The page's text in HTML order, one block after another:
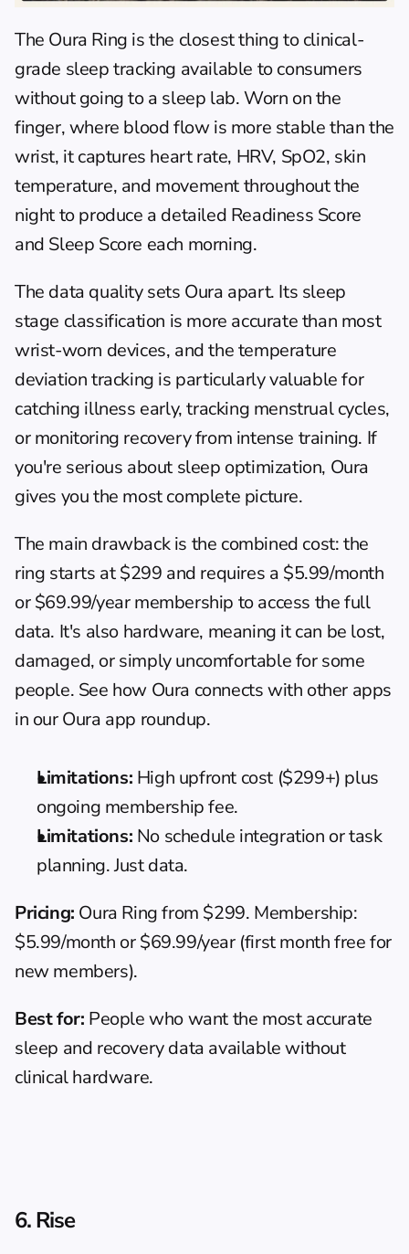
The Oura Ring is the closest thing to clinical-
grade sleep tracking available to consumers
without going to a sleep lab. Worn on the
finger, where blood flow is more stable than the
wrist, it captures heart rate, HRV, SpO2, skin
temperature, and movement throughout the
night to produce a detailed Readiness Score
and Sleep Score each morning.
The data quality sets Oura apart. Its sleep
stage classification is more accurate than most
wrist-worn devices, and the temperature
deviation tracking is particularly valuable for
catching illness early, tracking menstrual cycles,
or monitoring recovery from intense training. If
you're serious about sleep optimization, Oura
gives you the most complete picture.
The main drawback is the combined cost: the
ring starts at $299 and requires a $5.99/month
or $69.99/year membership to access the full
data. It's also hardware, meaning it can be lost,
damaged, or simply uncomfortable for some
people. See how Oura connects with other apps
in our Oura app roundup.
Limitations: High upfront cost ($299+) plus
ongoing membership fee.
Limitations: No schedule integration or task
planning. Just data.
Pricing: Oura Ring from $299. Membership:
$5.99/month or $69.99/year (first month free for
new members).
Best for: People who want the most accurate
sleep and recovery data available without
clinical hardware.
6. Rise